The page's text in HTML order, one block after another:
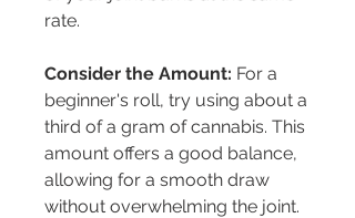
rate.
Consider the Amount: For a
beginner's roll, try using about a
third of a gram of cannabis. This
amount offers a good balance,
allowing for a smooth draw
without overwhelming the joint.